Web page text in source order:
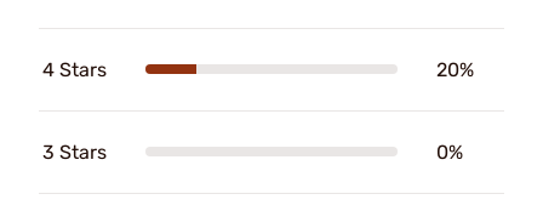
4 Stars 20%
3 Stars 0%